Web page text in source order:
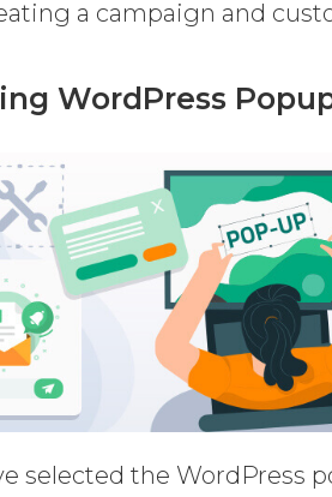
a campaign and
WordPress
selected the WordPress